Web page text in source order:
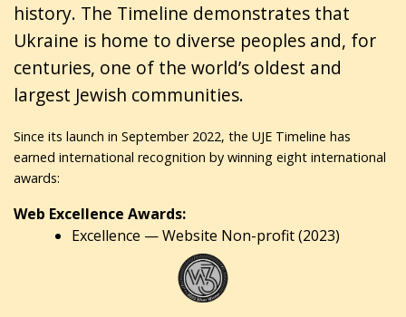
history. The Timeline demonstrates that
Ukraine is home to diverse peoples and, for
centuries, one of the world’s oldest and
largest Jewish communities.
Since its launch in September 2022, the UJE Timeline has
earned international recognition by winning eight international
awards:
Web Excellence Awards:
Excellence — Website Non-profit (2023)